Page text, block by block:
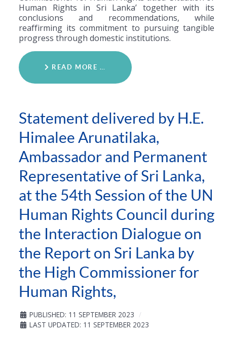
Human Rights in Sri Lanka’ together with its
conclusions and recommendations, while
reaffirming its commitment to pursuing tangible
progress through domestic institutions.
READ MORE …
Statement delivered by H.E.
Himalee Arunatilaka,
Ambassador and Permanent
Representative of Sri Lanka,
at the 54th Session of the UN
Human Rights Council during
the Interaction Dialogue on
the Report on Sri Lanka by
the High Commissioner for
Human Rights,
PUBLISHED: 11 SEPTEMBER 2023
LAST UPDATED: 11 SEPTEMBER 2023